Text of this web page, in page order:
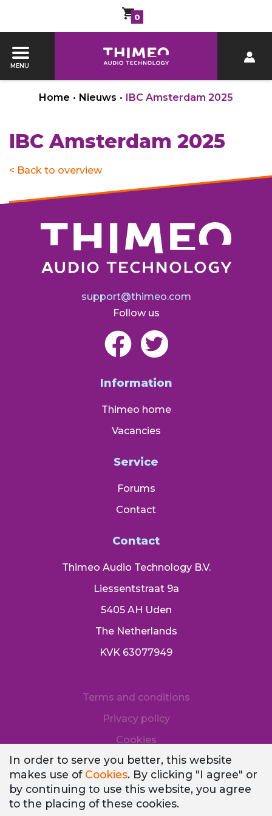
0
MENU
In order to serve you better, this website
makes use of Cookies. By clicking "I agree" or
by continuing to use this website, you agree
to the placing of these cookies.
Home • Nieuws • IBC Amsterdam 2025
IBC Amsterdam 2025
< Back to overview
support@thimeo.com
Follow us
Information
Thimeo home
Vacancies
Service
Forums
Contact
Contact
Thimeo Audio Technology B.V.
Liessentstraat 9a
5405 AH Uden
The Netherlands
KVK 63077949
Terms and conditions
Privacy policy
Cookies